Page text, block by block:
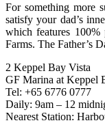
For something more
satisfy your dad’s
which features
Farms. The Father’s
2 Keppel Bay Vista
GF Marina at Keppel
Tel: +65 6776 0777
Daily: 9am – 12
Nearest Station: